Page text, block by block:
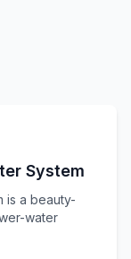
System
is a beauty-
water